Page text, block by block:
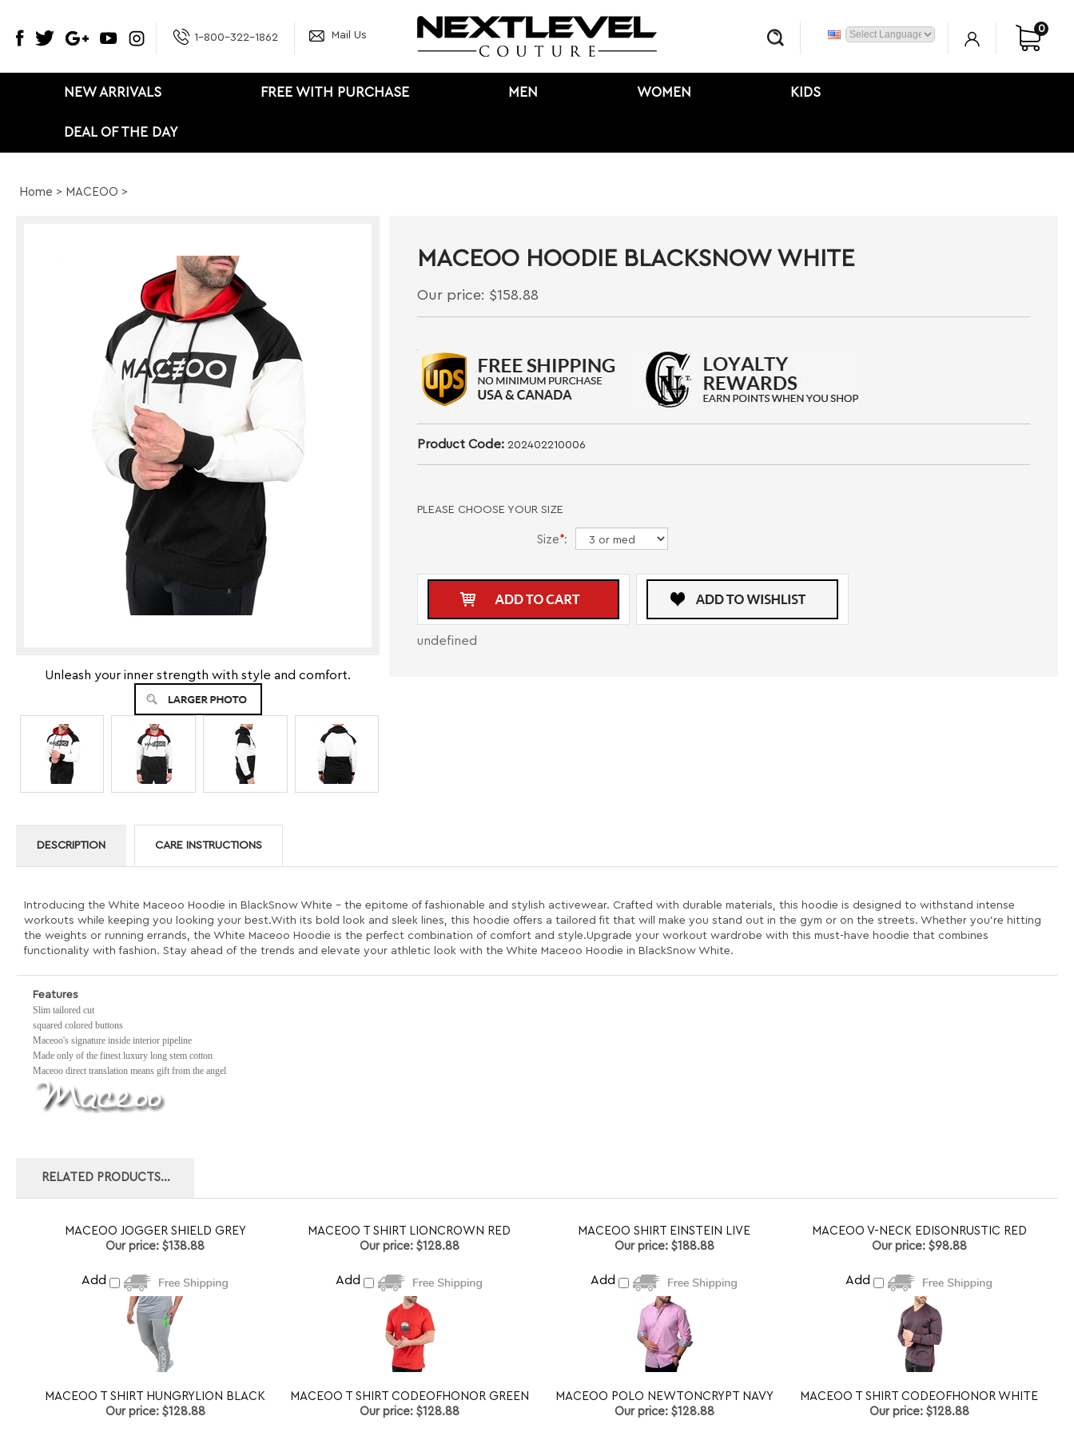
1-800-322-1862 Mail Us
0
NEW ARRIVALS FREE WITH PURCHASE MEN WOMEN KIDS
DEAL OF THE DAY
Home > MACEOO >
Unleash your inner strength with style and comfort.
MACEOO HOODIE BLACKSNOW WHITE
Our price: $158.88
Product Code: 202402210006
PLEASE CHOOSE YOUR SIZE
Size*:
undefined
DESCRIPTION CARE INSTRUCTIONS
Introducing the White Maceoo Hoodie in BlackSnow White - the epitome of fashionable and stylish activewear. Crafted with durable materials, this hoodie is designed to withstand intense
workouts while keeping you looking your best.With its bold look and sleek lines, this hoodie offers a tailored fit that will make you stand out in the gym or on the streets. Whether you're hitting
the weights or running errands, the White Maceoo Hoodie is the perfect combination of comfort and style.Upgrade your workout wardrobe with this must-have hoodie that combines
functionality with fashion. Stay ahead of the trends and elevate your athletic look with the White Maceoo Hoodie in BlackSnow White.
Features
Slim tailored cut
squared colored buttons
Maceoo's signature inside interior pipeline
Made only of the finest luxury long stem cotton
Maceoo direct translation means gift from the angel
RELATED PRODUCTS...
MACEOO JOGGER SHIELD GREY MACEOO T SHIRT LIONCROWN RED MACEOO SHIRT EINSTEIN LIVE
MACEOO V-NECK EDISONRUSTIC RED
Our price: $138.88
Add
Our price:$128.88
Add
Our price:$188.88
Add
Our price:$98.88
Add
MACEOO T SHIRT HUNGRYLION BLACK MACEOO T SHIRT CODEOFHONOR GREEN MACEOO POLO NEWTONCRYPT NAVY
MACEOO T SHIRT CODEOFHONOR WHITE
Our price:$128.88 Our price:$128.88 Our price:$128.88 Our price:$128.88